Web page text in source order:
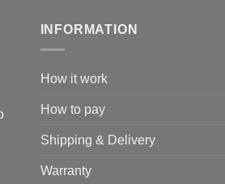
INFORMATION
How it work
How to pay
Shipping & Delivery
Warranty